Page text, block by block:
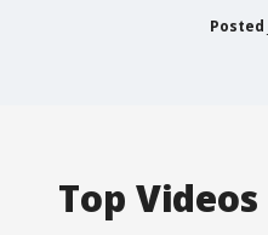
Posted
Top Videos